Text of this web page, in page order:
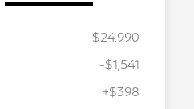
$24,990
-$1,541
+$398